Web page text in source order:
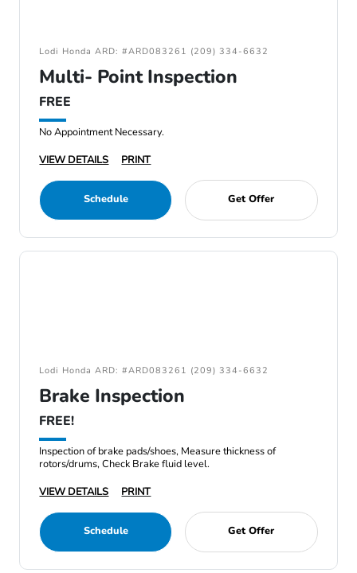
Lodi Honda ARD: #ARD083261 (209) 334-6632
Multi- Point Inspection
FREE
No Appointment Necessary.
VIEW DETAILS
PRINT
Schedule Get Offer
Lodi Honda ARD: #ARD083261 (209) 334-6632
Brake Inspection
FREE!
Inspection of brake pads/shoes, Measure thickness of
rotors/drums, Check Brake fluid level.
VIEW DETAILS
PRINT
Schedule Get Offer